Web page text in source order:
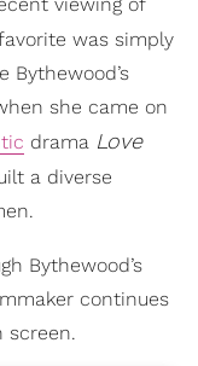
was simply
Bythewood’s
she came on
drama Love
a diverse
Bythewood’s
continues
screen.